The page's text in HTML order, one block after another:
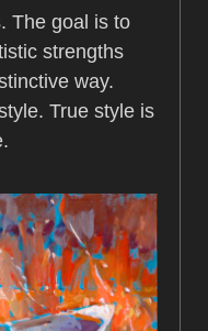
The goal is to
strengths
way.
True style is